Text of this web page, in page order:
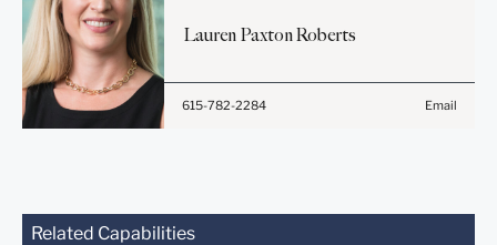
Lauren PaxtonRoberts
615-782-2284 Email
create, and receipt of it
attorney-client relationship.
Anything that you send to
Related Capabilities